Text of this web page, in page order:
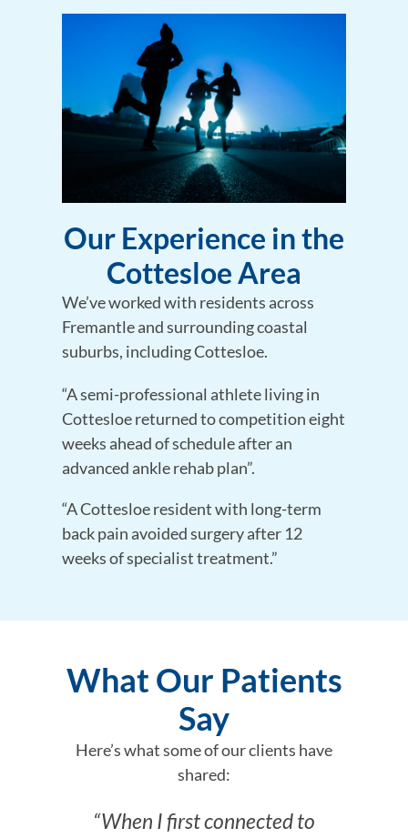
Our Experience in the
Cottesloe Area
We’ve worked with residents across
Fremantle and surrounding coastal
suburbs, including Cottesloe.
“A semi-professional athlete living in
Cottesloe returned to competition eight
weeks ahead of schedule after an
advanced ankle rehab plan”.
“A Cottesloe resident with long-term
back pain avoided surgery after 12
weeks of specialist treatment.”
What Our Patients
Say
Here’s what some of our clients have
shared:
“When I first connected to